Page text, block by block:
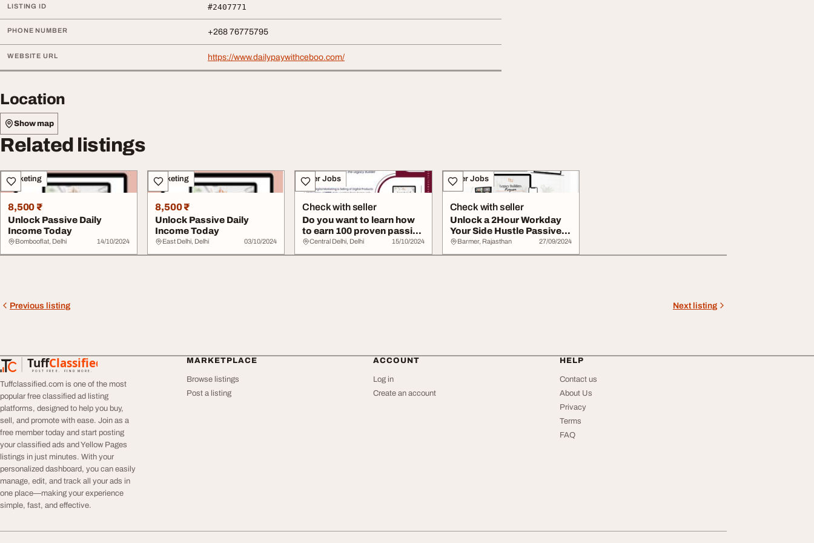
LISTING ID #2407771
PHONE NUMBER +268 76775795
WEBSITE URL https://www.dailypaywithceboo.com/
Location
Show map
Related listings
Marketing
8,500 ₹
Unlock Passive Daily
Income Today
Bombooflat, Delhi 14/10/2024
Marketing
8,500 ₹
Unlock Passive Daily
Income Today
East Delhi, Delhi 03/10/2024
Other Jobs
Check with seller
Do you want to learn how
to earn 100 proven passive
income d...
Central Delhi, Delhi 15/10/2024
Other Jobs
Check with seller
Unlock a 2Hour Workday
Your Side Hustle Passive
Income
Barmer, Rajasthan 27/09/2024
Previous listing Next listing
TuffClassified
POST FREE. FIND MORE.
TuffClassified
Tuffclassified.com is one of the most
popular free classified ad listing
platforms, designed to help you buy,
sell, and promote with ease. Join as a
free member today and start posting
your classified ads and Yellow Pages
listings in just minutes. With your
personalized dashboard, you can easily
manage, edit, and track all your ads in
one place—making your experience
simple, fast, and effective.
MARKETPLACE
Browse listings
Post a listing
ACCOUNT
Log in
Create an account
HELP
Contact us
About Us
Privacy
Terms
FAQ